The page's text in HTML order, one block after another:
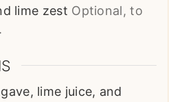
lime zest Optional, to
lime juice, and